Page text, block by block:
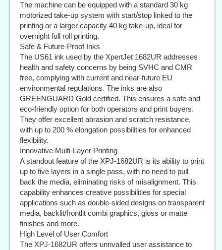
The machine can be equipped with a standard 30 kg
motorized take-up system with start/stop linked to the
printing or a larger capacity 40 kg take-up, ideal for
overnight full roll printing.
Safe & Future-Proof Inks
The US61 ink used by the XpertJet 1682UR addresses
health and safety concerns by being SVHC and CMR
free, complying with current and near-future EU
environmental regulations. The inks are also
GREENGUARD Gold certified. This ensures a safe and
eco-friendly option for both operators and print buyers.
They offer excellent abrasion and scratch resistance,
with up to 200 % elongation possibilities for enhanced
flexibility.
Innovative Multi-Layer Printing
A standout feature of the XPJ-1682UR is its ability to print
up to five layers in a single pass, with no need to pull
back the media, eliminating risks of misalignment. This
capability enhances creative possibilities for special
applications such as double-sided designs on transparent
media, backlit/frontlit combi graphics, gloss or matte
finishes and more.
High Level of User Comfort
The XPJ-1682UR offers unrivalled user assistance to